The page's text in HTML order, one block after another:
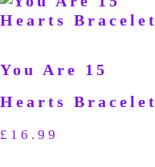
You Are 15
Hearts Bracelet
£ 16.99